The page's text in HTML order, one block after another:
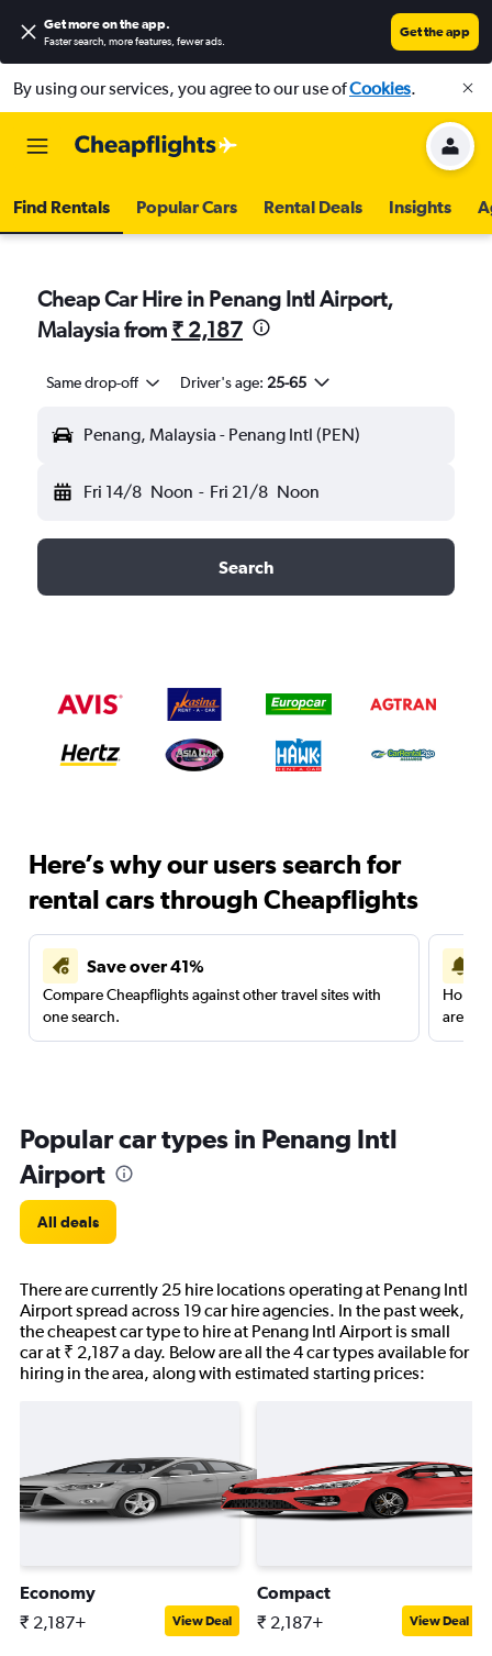
Get more on the app.
Faster search, more features, fewer ads.
Get the app
By using our services, you agree to our use ofCookies.
Find Rentals Popular Cars Rental Deals Insights
Cheap Car Hire in Penang Intl Airport,
Malaysia from ₹ 2,187
Same drop-off Driver's age: 25-65
Penang, Malaysia - Penang Intl (PEN)
Fri 14/8 Noon - Fri 21/8 Noon
Search
Here’s why our users search for
rental cars through Cheapflights
Save over 41%
Compare Cheapflights against other travel sites with
one search.
are
Popular car types in Penang Intl
Airport
All deals
There are currently 25 hire locations operating at Penang Intl
Airport spread across 19 car hire agencies. In the past week,
the cheapest car type to hire at Penang Intl Airport is small
car at ₹ 2,187 a day. Below are all the 4 car types available for
hiring in the area, along with estimated starting prices:
Economy
₹ 2,187+ View Deal
Compact
₹ 2,187+ View Deal